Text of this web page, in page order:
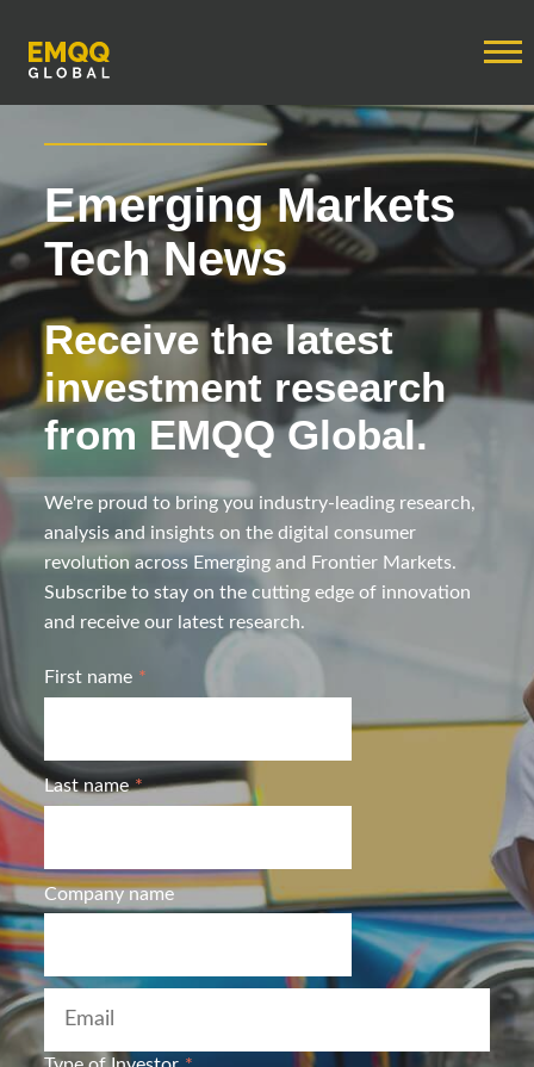
Emerging Markets
Tech News
Receive the latest
investment research
from EMQQ Global.
We're proud to bring you industry-leading research,
analysis and insights on the digital consumer
revolution across Emerging and Frontier Markets.
Subscribe to stay on the cutting edge of innovation
and receive our latest research.
First name *
Last name *
Company name